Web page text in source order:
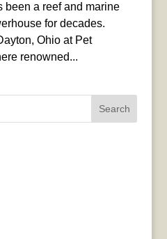
been a reef and marine
for decades.
Ohio at Pet
renowned...